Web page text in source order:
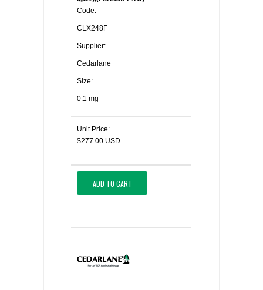
Code:
CLX248F
Supplier:
Cedarlane
Size:
0.1 mg
Unit Price:
$277.00 USD
ADD TO CART